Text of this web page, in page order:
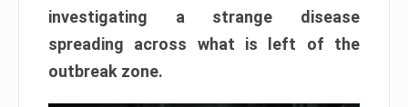
investigating a strange disease
spreading across what is left of the
outbreak zone.